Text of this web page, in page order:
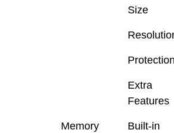
Size
Protection
Extra
Features
Memory Built-in